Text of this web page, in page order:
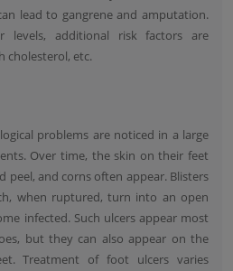
lead to gangrene and amputation.
levels, additional risk factors are
cholesterol, etc.
problems are noticed in a large
Over time, the skin on their feet
peel, and corns often appear. Blisters
when ruptured, turn into an open
infected. Such ulcers appear most
but they can also appear on the
Treatment of foot ulcers varies